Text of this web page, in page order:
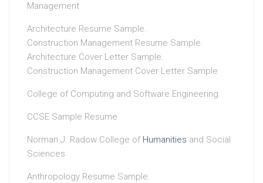
Management
Architecture Resume Sample.
Construction Management Resume Sample.
Architecture Cover Letter Sample.
Construction Management Cover Letter Sample
College of Computing and Software Engineering
CCSE Sample Resume
Norman J. Radow College of Humanities and Social
Sciences
Anthropology Resume Sample.